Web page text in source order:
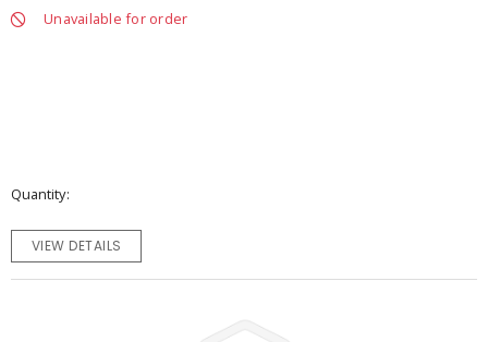
Unavailable for order
Quantity
VIEW DETAILS